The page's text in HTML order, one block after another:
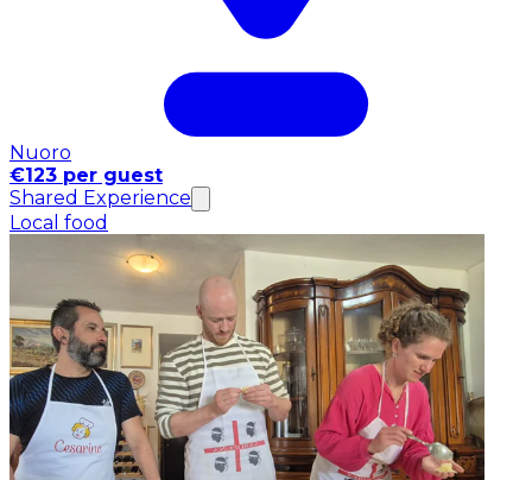
Nuoro
€123 per guest
Shared Experience
Local food